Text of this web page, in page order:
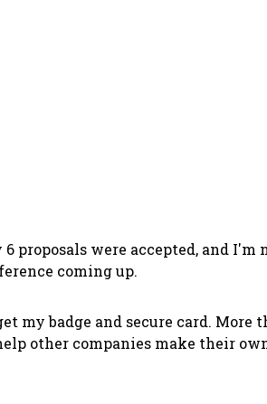
proposals were accepted, and I'm
coming up.
my badge and secure card. More
other companies make their